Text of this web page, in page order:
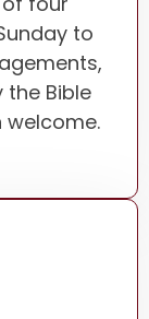
to
Bible
welcome.